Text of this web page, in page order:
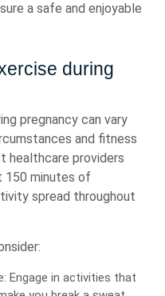
a safe and enjoyable
during
pregnancy can vary
and fitness
healthcare providers
150 minutes of
spread throughout
Engage in activities that